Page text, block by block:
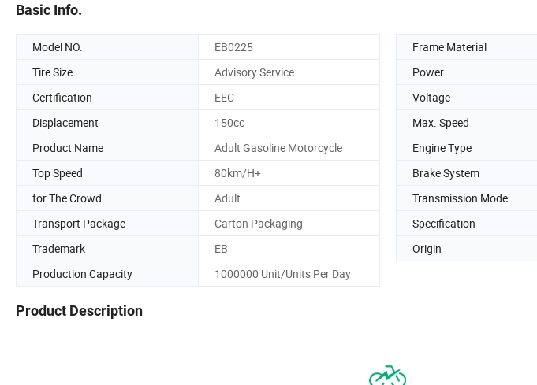
Basic Info.
Model NO. EB0225 Frame Material
Tire Size
Advisory Service Power
Certification
EEC Voltage
Displacement
150cc Max. Speed
Product Name
Adult Gasoline Motorcycle Engine Type
Top Speed
80km/H+ Brake System
for The Crowd
Adult Transmission Mode
Transport Package
Carton Packaging Specification
Trademark
EB Origin
Production Capacity
1000000 Unit/Units Per Day
Product Description